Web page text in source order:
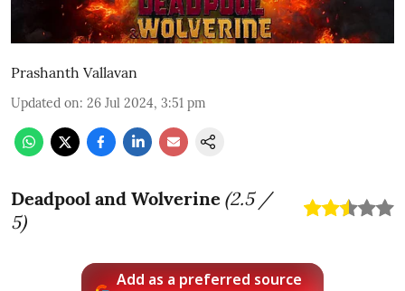
Prashanth Vallavan
Updated on: 26 Jul 2024, 3:51 pm
Deadpool and Wolverine (2.5/
5)
Add as a preferred source